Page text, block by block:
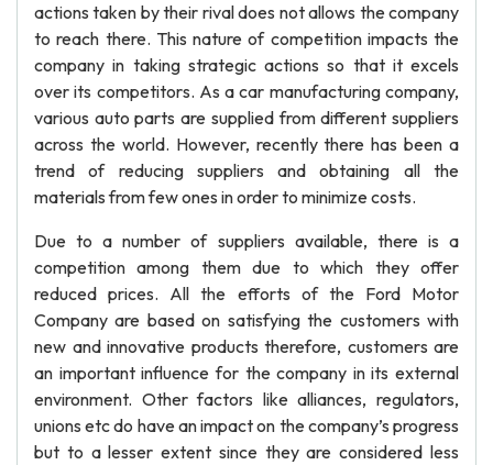
actions taken by their rival does not allows the company
to reach there. This nature of competition impacts the
company in taking strategic actions so that it excels
over its competitors. As a car manufacturing company,
various auto parts are supplied from different suppliers
across the world. However, recently there has been a
trend of reducing suppliers and obtaining all the
materials from few ones in order to minimize costs.
Due to a number of suppliers available, there is a
competition among them due to which they offer
reduced prices. All the efforts of the Ford Motor
Company are based on satisfying the customers with
new and innovative products therefore, customers are
an important influence for the company in its external
environment. Other factors like alliances, regulators,
unions etc do have an impact on the company’s progress
but to a lesser extent since they are considered less